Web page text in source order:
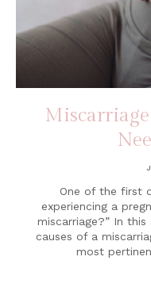
One of the first
experiencing a
miscarriage?” In
causes of a
most